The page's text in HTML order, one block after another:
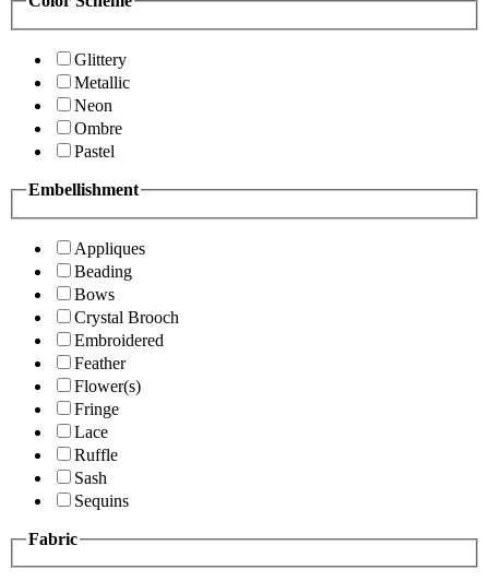
Glittery
Metallic
Neon
Ombre
Pastel
Embellishment
Appliques
Beading
Bows
Crystal Brooch
Embroidered
Feather
Flower(s)
Fringe
Lace
Ruffle
Sash
Sequins
Fabric